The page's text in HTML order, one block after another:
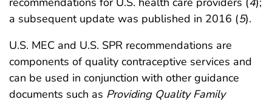
a subsequent update was published in 2016 (5).
U.S. MEC and U.S. SPR recommendations are
components of quality contraceptive services and
can be used in conjunction with other guidance
documents such as Providing Quality Family